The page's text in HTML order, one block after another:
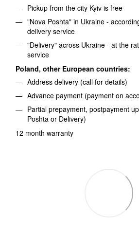
Pickup from the city Kyiv is free
"Nova Poshta" in Ukraine -
delivery service
"Delivery" across Ukraine - at the
service
Poland, other European countries:
Address delivery (call for details)
Advance payment (payment on
Partial prepayment, postpayment
Poshta or Delivery)
12 month warranty